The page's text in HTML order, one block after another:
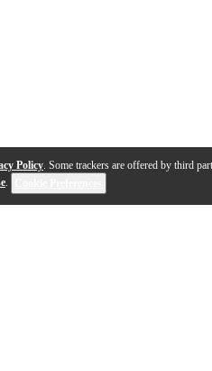
Policy. Some trackers are offered by third
.